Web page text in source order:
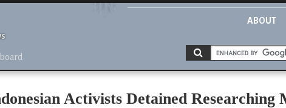
ABOUT
Activists Detained